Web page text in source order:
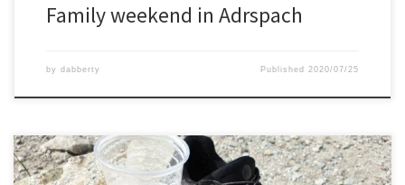
Family weekend in Adrspach
by dabberty Published 2020/07/25